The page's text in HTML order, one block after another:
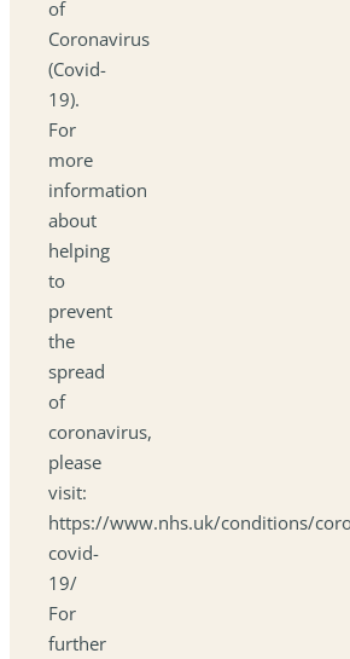
of
Coronavirus
(Covid-
19).
For
more
information
about
helping
to
prevent
the
spread
of
coronavirus,
please
visit:
https://www.nhs.uk/conditions/
covid-
19/
For
further